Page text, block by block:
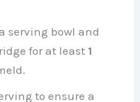
serving bowl and
for at least 1
to ensure a